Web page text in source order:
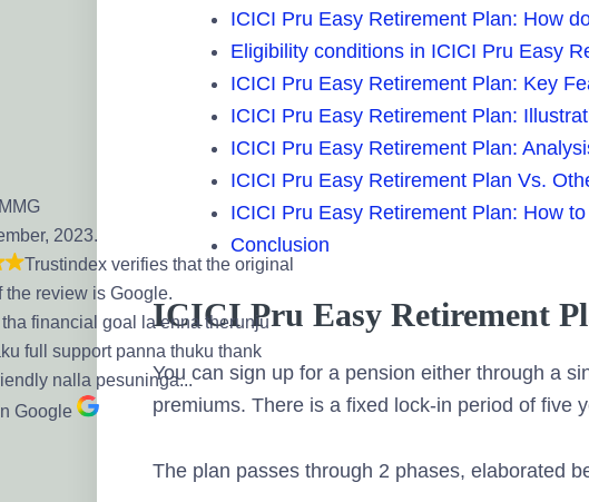
ICICI Pru Easy Retirement Plan: How
Eligibility conditions in ICICI Pru Easy
ICICI Pru Easy Retirement Plan: Key
ICICI Pru Easy Retirement Plan:
ICICI Pru Easy Retirement Plan:
ICICI Pru Easy Retirement Plan Vs.
ICICI Pru Easy Retirement Plan: How
Conclusion
ICICI Pru Easy Retirement
You can sign up for a pension either through a
premiums. There is a fixed lock-in period of five
The plan passes through 2 phases, elaborated
2023.
Trustindex verifies that the original
the review is Google.
financial goal la enna therunju
full support panna thuku thank
nalla pesuninga...
Google